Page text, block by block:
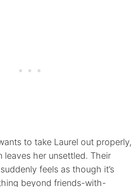
to take Laurel out properly,
leaves her unsettled. Their
feels as though it’s
beyond friends-with-